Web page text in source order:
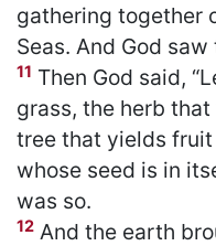
gathering together
Seas. And God
11 Then God said,
grass, the herb
tree that yields
whose seed is in
was so.
12 And the earth